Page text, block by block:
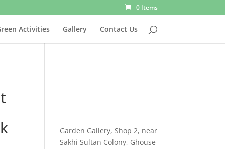
0 Items
Activities Gallery Contact Us
Garden Gallery, Shop 2, near
Sakhi Sultan Colony, Ghouse